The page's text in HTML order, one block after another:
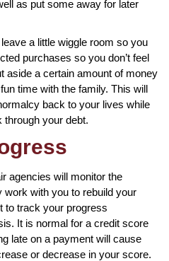
as put some away for later
a little wiggle room so you
purchases so you don’t feel
aside a certain amount of money
time with the family. This will
back to your lives while
your debt.
agencies will monitor the
with you to rebuild your
to track your progress
It is normal for a credit score
late on a payment will cause
or decrease in your score.